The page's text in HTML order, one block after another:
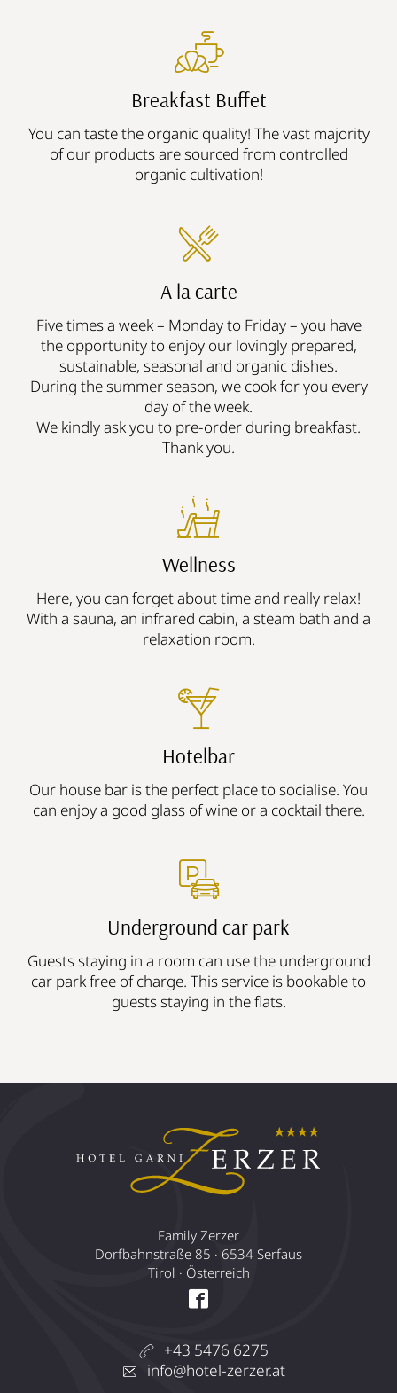
Breakfast Buffet
You can taste the organic quality! The vast majority
of our products are sourced from controlled
organic cultivation!
A la carte
Five times a week – Monday to Friday – you have
the opportunity to enjoy our lovingly prepared,
sustainable, seasonal and organic dishes.
During the summer season, we cook for you every
day of the week.
We kindly ask you to pre-order during breakfast.
Thank you.
Wellness
Here, you can forget about time and really relax!
With a sauna, an infrared cabin, a steam bath and a
relaxation room.
Hotelbar
Our house bar is the perfect place to socialise. You
can enjoy a good glass of wine or a cocktail there.
Underground car park
Guests staying in a room can use the underground
car park free of charge. This service is bookable to
guests staying in the flats.
Family Zerzer
Dorfbahnstraße 85 · 6534 Serfaus
Tirol · Österreich
+43 5476 6275
info@hotel-zerzer.at